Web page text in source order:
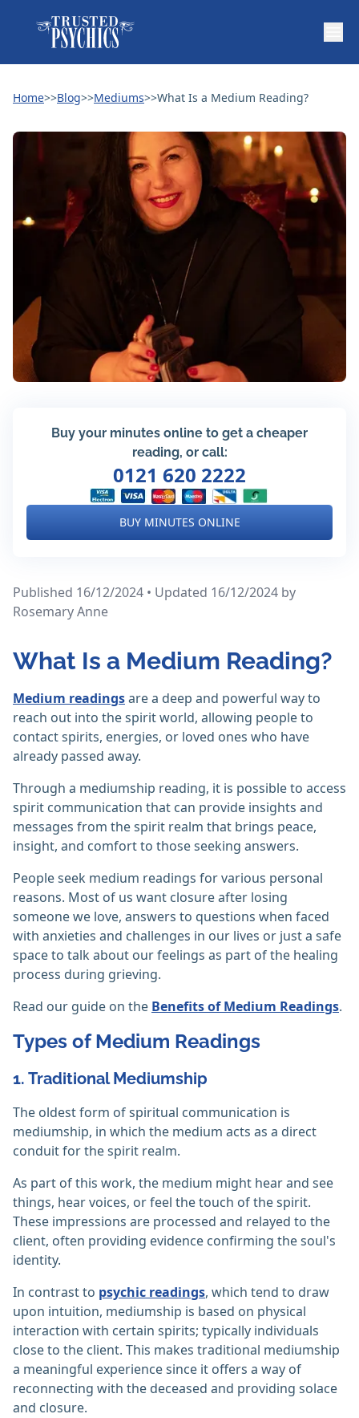
Home>>Blog>>Mediums>>What Is a Medium Reading?
Buy your minutes online to get a cheaper
reading, or call:
0121 620 2222
BUY MINUTES ONLINE
Published 16/12/2024 • Updated 16/12/2024 by
Rosemary Anne
What Is a Medium Reading?
Medium readingsare a deep and powerful way to
reach out into the spirit world, allowing people to
contact spirits, energies, or loved ones who have
already passed away.
Through a mediumship reading, it is possible to access
spirit communication that can provide insights and
messages from the spirit realm that brings peace,
insight, and comfort to those seeking answers.
People seek medium readings for various personal
reasons. Most of us want closure after losing
someone we love, answers to questions when faced
with anxieties and challenges in our lives or just a safe
space to talk about our feelings as part of the healing
process during grieving.
Read our guide on the Benefits of Medium Readings.
Types of Medium Readings
1. Traditional Mediumship
The oldest form of spiritual communication is
mediumship, in which the medium acts as a direct
conduit for the spirit realm.
As part of this work, the medium might hear and see
things, hear voices, or feel the touch of the spirit.
These impressions are processed and relayed to the
client, often providing evidence confirming the soul's
identity.
In contrast to psychic readings, which tend to draw
upon intuition, mediumship is based on physical
interaction with certain spirits; typically individuals
close to the client. This makes traditional mediumship
a meaningful experience since it offers a way of
reconnecting with the deceased and providing solace
and closure.